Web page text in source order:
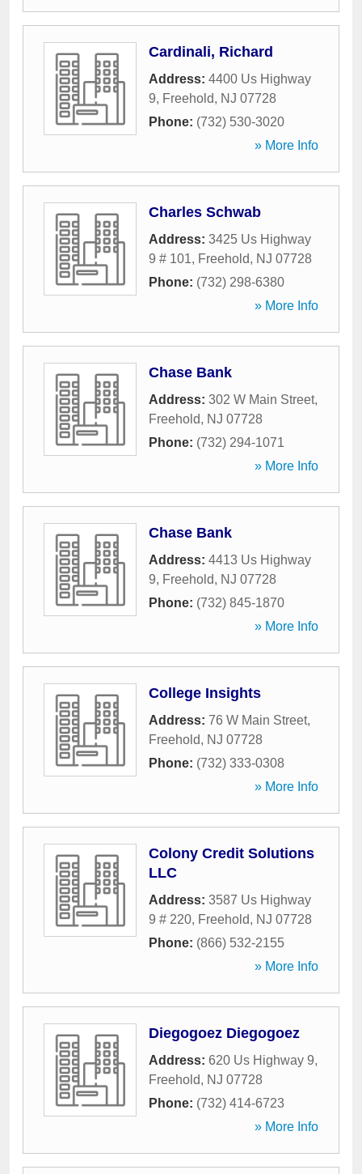
Cardinali, Richard
Address: 4400 Us Highway
9, Freehold, NJ 07728
Phone: (732) 530-3020
» More Info
Charles Schwab
Address: 3425 Us Highway
9 # 101, Freehold, NJ 07728
Phone: (732) 298-6380
» More Info
Chase Bank
Address: 302 W Main Street,
Freehold, NJ 07728
Phone: (732) 294-1071
» More Info
Chase Bank
Address: 4413 Us Highway
9, Freehold, NJ 07728
Phone: (732) 845-1870
» More Info
College Insights
Address: 76 W Main Street,
Freehold, NJ 07728
Phone: (732) 333-0308
» More Info
Colony Credit Solutions
LLC
Address: 3587 Us Highway
9 # 220, Freehold, NJ 07728
Phone: (866) 532-2155
» More Info
Diegogoez Diegogoez
Address: 620 Us Highway 9,
Freehold, NJ 07728
Phone: (732) 414-6723
» More Info